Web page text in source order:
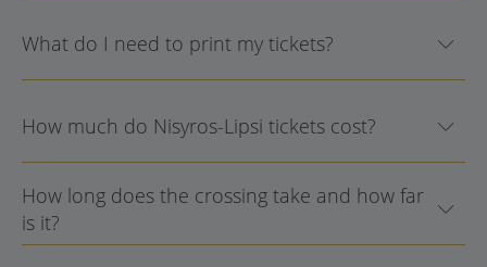
What do I need to print my tickets?
How much do Nisyros-Lipsi tickets cost?
How long does the crossing take and how far
is it?